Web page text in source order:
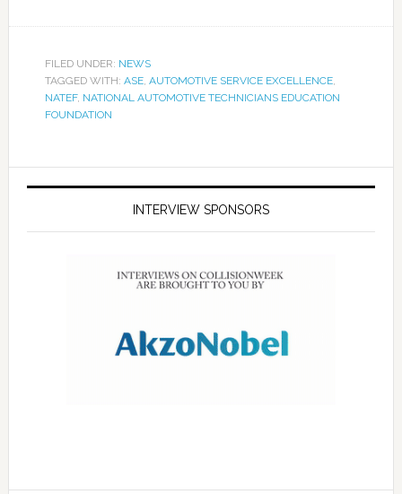
FILED UNDER: NEWS
TAGGED WITH: ASE, AUTOMOTIVE SERVICE EXCELLENCE,
NATEF, NATIONAL AUTOMOTIVE TECHNICIANS EDUCATION
FOUNDATION
INTERVIEW SPONSORS